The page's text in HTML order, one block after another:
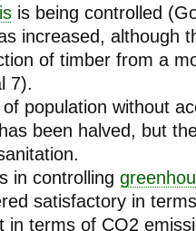
is being controlled
increased, although
of timber from a
7).
population without
been halved, but
in controlling
satisfactory in
in terms of CO2